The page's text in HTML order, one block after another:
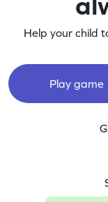
Help your child
Play game